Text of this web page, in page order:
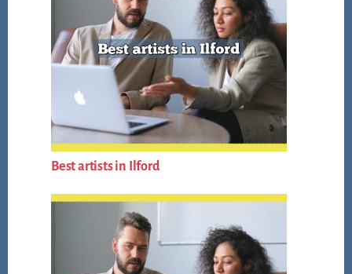
Best artists in Ilford